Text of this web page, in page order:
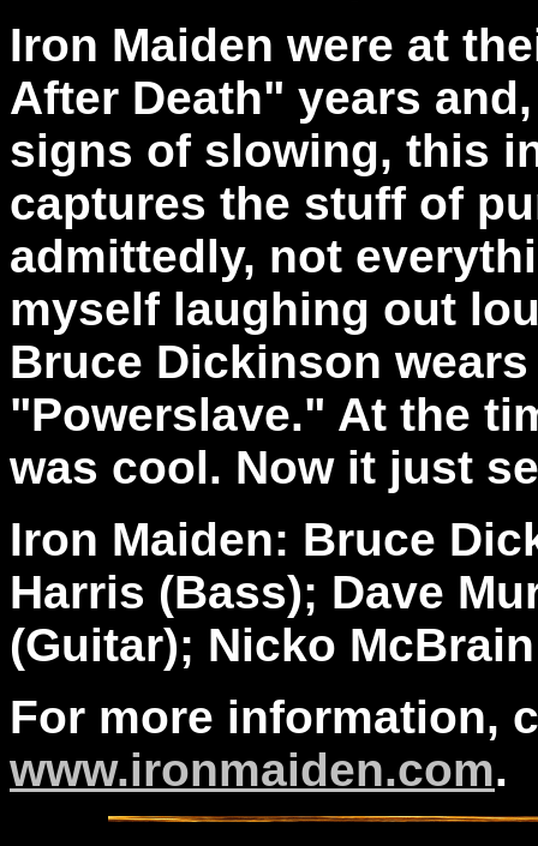
Iron Maiden were at
After Death" years
signs of slowing, this
captures the stuff of
admittedly, not
myself laughing out
Bruce Dickinson
"Powerslave." At the
was cool. Now it just
Iron Maiden: Bruce
Harris (Bass); Dave
(Guitar); Nicko
For more information,
www.ironmaiden.com.